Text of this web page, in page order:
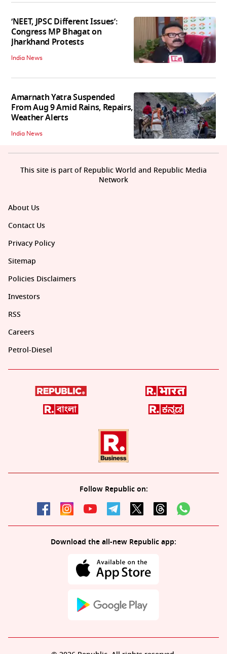
‘NEET, JPSC Different Issues’:
Congress MP Bhagat on
Jharkhand Protests
India News
Amarnath Yatra Suspended
From Aug 9 Amid Rains, Repairs,
Weather Alerts
India News
About Us
Contact Us
Privacy Policy
Sitemap
Policies Disclaimers
Investors
RSS
Careers
Petrol-Diesel
Follow Republic on:
Download the all-new Republic app:
This site is part of Republic World and Republic Media
Network